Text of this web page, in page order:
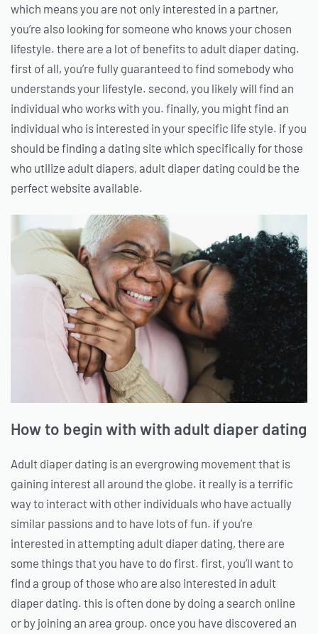
which means you are not only interested in a partner,
you’re also looking for someone who knows your chosen
lifestyle. there are a lot of benefits to adult diaper dating.
first of all, you’re fully guaranteed to find somebody who
understands your lifestyle. second, you likely will find an
individual who works with you. finally, you might find an
individual who is interested in your specific life style. if you
should be finding a dating site which specifically for those
who utilize adult diapers, adult diaper dating could be the
perfect website available.
How to begin with with adult diaper dating
Adult diaper dating is an evergrowing movement that is
gaining interest all around the globe. it really is a terrific
way to interact with other individuals who have actually
similar passions and to have lots of fun. if you’re
interested in attempting adult diaper dating, there are
some things that you have to do first. first, you’ll want to
find a group of those who are also interested in adult
diaper dating. this is often done by doing a search online
or by joining an area group. once you have discovered an